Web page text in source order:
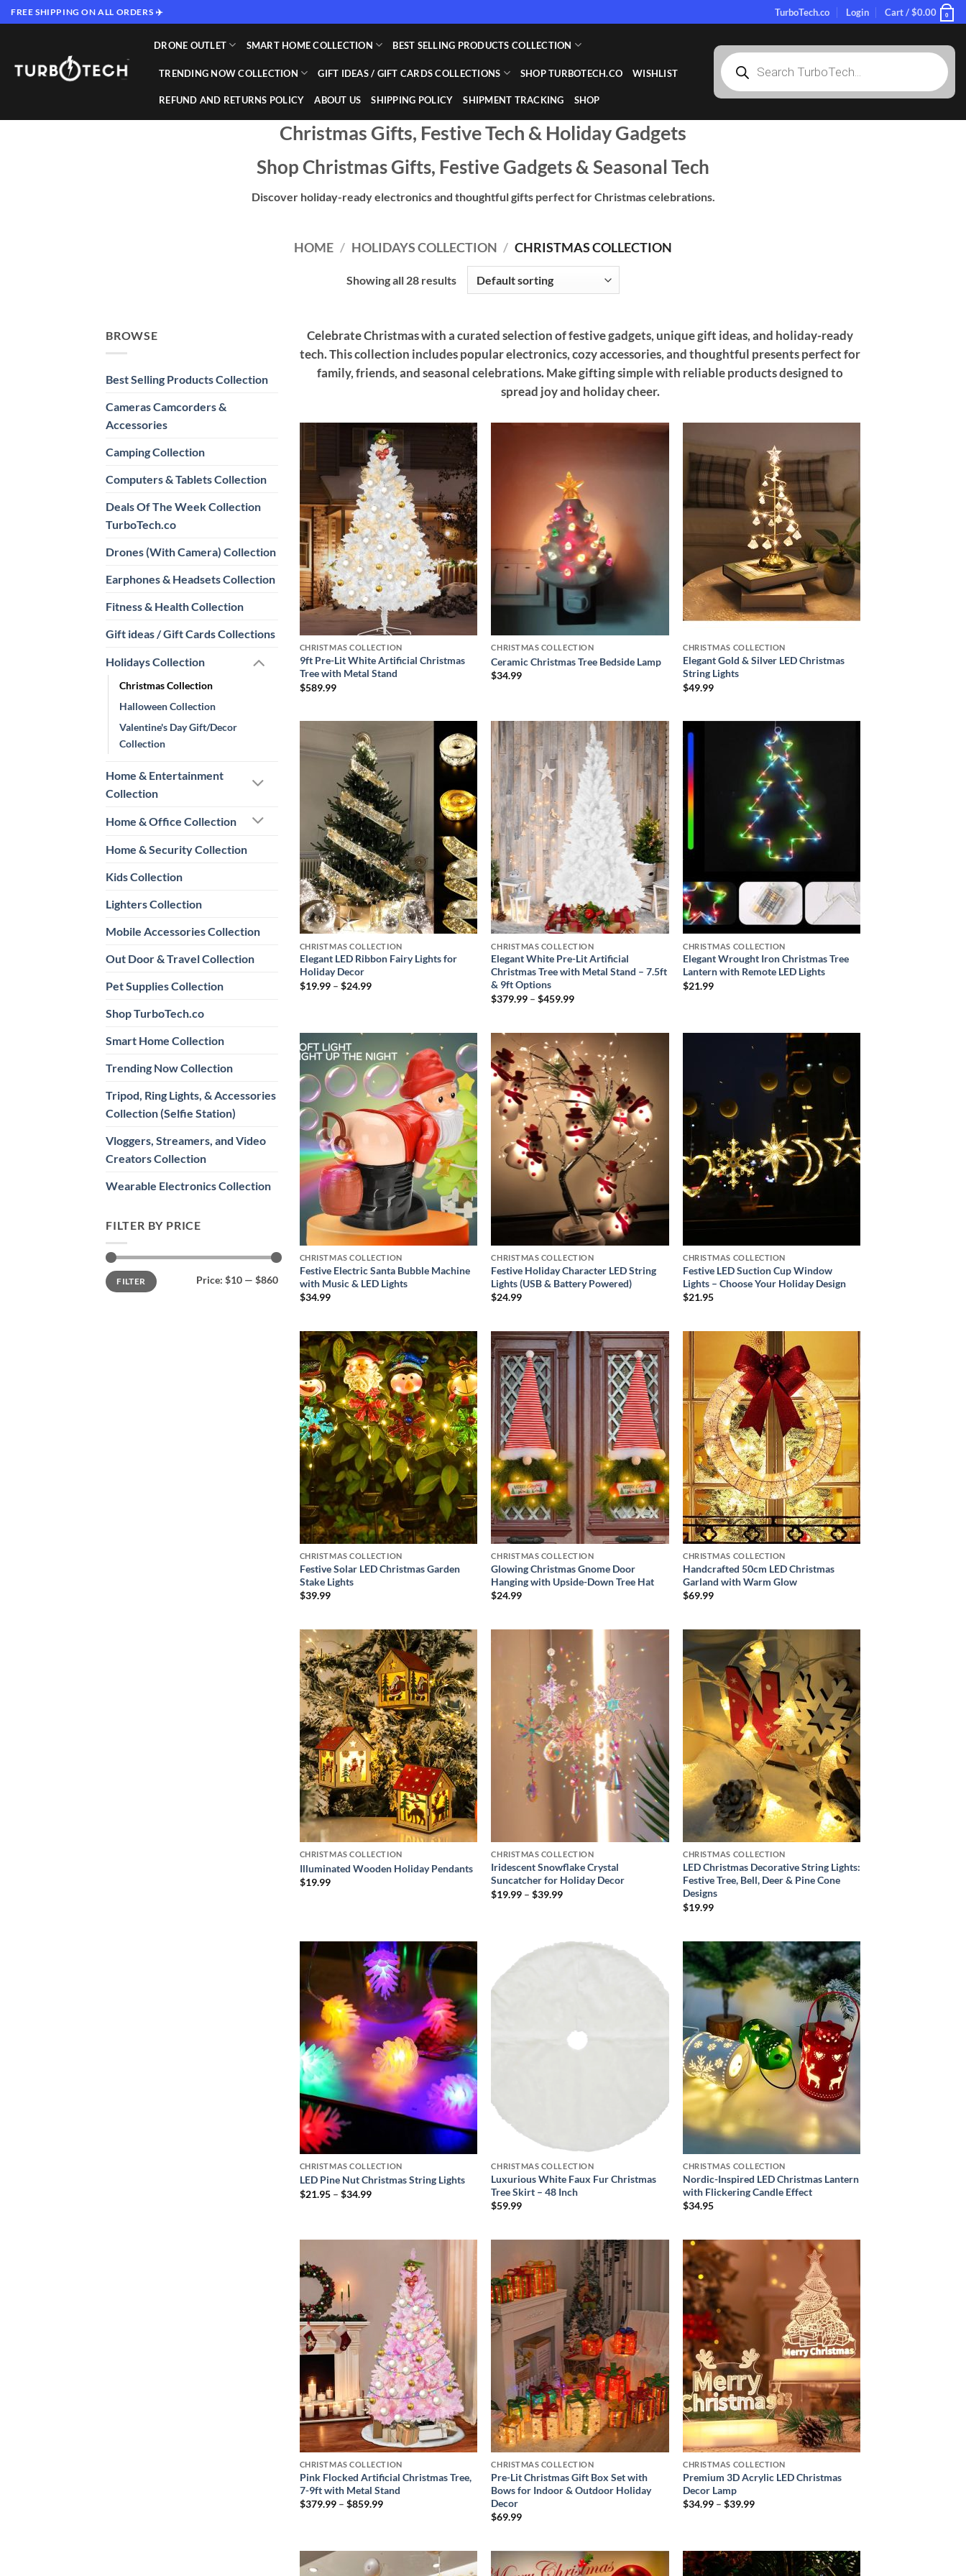
Skip
to
FREE SHIPPING ON ALL ORDERS ✈️ TurboTech.co Login Cart /$0.00 0
DRONE OUTLET SMART HOME COLLECTION BEST SELLING PRODUCTS COLLECTION
TRENDING NOW COLLECTION GIFT IDEAS / GIFT CARDS COLLECTIONS SHOP TURBOTECH.CO WISHLIST
REFUND AND RETURNS POLICY ABOUT US SHIPPING POLICY SHIPMENT TRACKING SHOP
Products
search
Christmas Gifts, Festive Tech & Holiday Gadgets
Shop Christmas Gifts, Festive Gadgets & Seasonal Tech
Discover holiday-ready electronics and thoughtful gifts perfect for Christmas celebrations.
HOME / HOLIDAYS COLLECTION / CHRISTMAS COLLECTION
Showing all 28 results
BROWSE
Best Selling Products Collection
Cameras Camcorders &
Accessories
Camping Collection
Computers & Tablets Collection
Deals Of The Week Collection
TurboTech.co
Drones (With Camera) Collection
Earphones & Headsets Collection
Fitness & Health Collection
Gift ideas / Gift Cards Collections
Holidays Collection
Christmas Collection
Halloween Collection
Valentine's Day Gift/Decor
Collection
Home & Entertainment
Collection
Home & Office Collection
Home & Security Collection
Kids Collection
Lighters Collection
Mobile Accessories Collection
Out Door & Travel Collection
Pet Supplies Collection
Shop TurboTech.co
Smart Home Collection
Trending Now Collection
Tripod, Ring Lights, & Accessories
Collection (Selfie Station)
Vloggers, Streamers, and Video
Creators Collection
Wearable Electronics Collection
FILTER BY PRICE
Min
price
Max
priceFILTER Price: $10 — $860
Celebrate Christmas with a curated selection of festive gadgets, unique gift ideas, and holiday-ready
tech. This collection includes popular electronics, cozy accessories, and thoughtful presents perfect for
family, friends, and seasonal celebrations. Make gifting simple with reliable products designed to
spread joy and holiday cheer.
Add to
wishlist
CHRISTMAS COLLECTION
9ft Pre-Lit White Artificial Christmas
Tree with Metal Stand
$589.99
CHRISTMAS COLLECTION
Ceramic Christmas Tree Bedside Lamp
$34.99
Add to
wishlist
CHRISTMAS COLLECTION
Elegant Gold & Silver LED Christmas
String Lights
$49.99
Add to
wishlist
CHRISTMAS COLLECTION
Elegant LED Ribbon Fairy Lights for
Holiday Decor
$19.99 – $24.99Price
Add to
wishlist
CHRISTMAS COLLECTION
Elegant White Pre-Lit Artificial
Christmas Tree with Metal Stand – 7.5ft
& 9ft Options
$379.99 – $459.99Price
$459.99
CHRISTMAS COLLECTION
Elegant Wrought Iron Christmas Tree
Lantern with Remote LED Lights
$21.99
Add to
wishlist
CHRISTMAS COLLECTION
Festive Electric Santa Bubble Machine
with Music & LED Lights
$34.99
CHRISTMAS COLLECTION
Festive Holiday Character LED String
Lights (USB & Battery Powered)
$24.99
Add to
wishlist
CHRISTMAS COLLECTION
Festive LED Suction Cup Window
Lights – Choose Your Holiday Design
$21.95
Add to
wishlist
CHRISTMAS COLLECTION
Festive Solar LED Christmas Garden
Stake Lights
$39.99
Add to
wishlist
CHRISTMAS COLLECTION
Glowing Christmas Gnome Door
Hanging with Upside-Down Tree Hat
$24.99
wishlist
CHRISTMAS COLLECTION
Handcrafted 50cm LED Christmas
Garland with Warm Glow
$69.99
Add to
wishlist
CHRISTMAS COLLECTION
Illuminated Wooden Holiday Pendants
$19.99
CHRISTMAS COLLECTION
Iridescent Snowflake Crystal
Suncatcher for Holiday Decor
$19.99 – $39.99Price
Add to
wishlist
CHRISTMAS COLLECTION
LED Christmas Decorative String Lights:
Festive Tree, Bell, Deer & Pine Cone
Designs
$19.99
wishlist
CHRISTMAS COLLECTION
LED Pine Nut Christmas String Lights
$21.95 – $34.99Price
CHRISTMAS COLLECTION
Luxurious White Faux Fur Christmas
Tree Skirt – 48 Inch
$59.99
Add to
wishlist
CHRISTMAS COLLECTION
Nordic-Inspired LED Christmas Lantern
with Flickering Candle Effect
$34.95
CHRISTMAS COLLECTION
Pink Flocked Artificial Christmas Tree,
7-9ft with Metal Stand
$379.99 – $859.99Price
wishlist
CHRISTMAS COLLECTION
Pre-Lit Christmas Gift Box Set with
Bows for Indoor & Outdoor Holiday
Decor
$69.99
Add to
wishlist
CHRISTMAS COLLECTION
Premium 3D Acrylic LED Christmas
Decor Lamp
$34.99 – $39.99Price